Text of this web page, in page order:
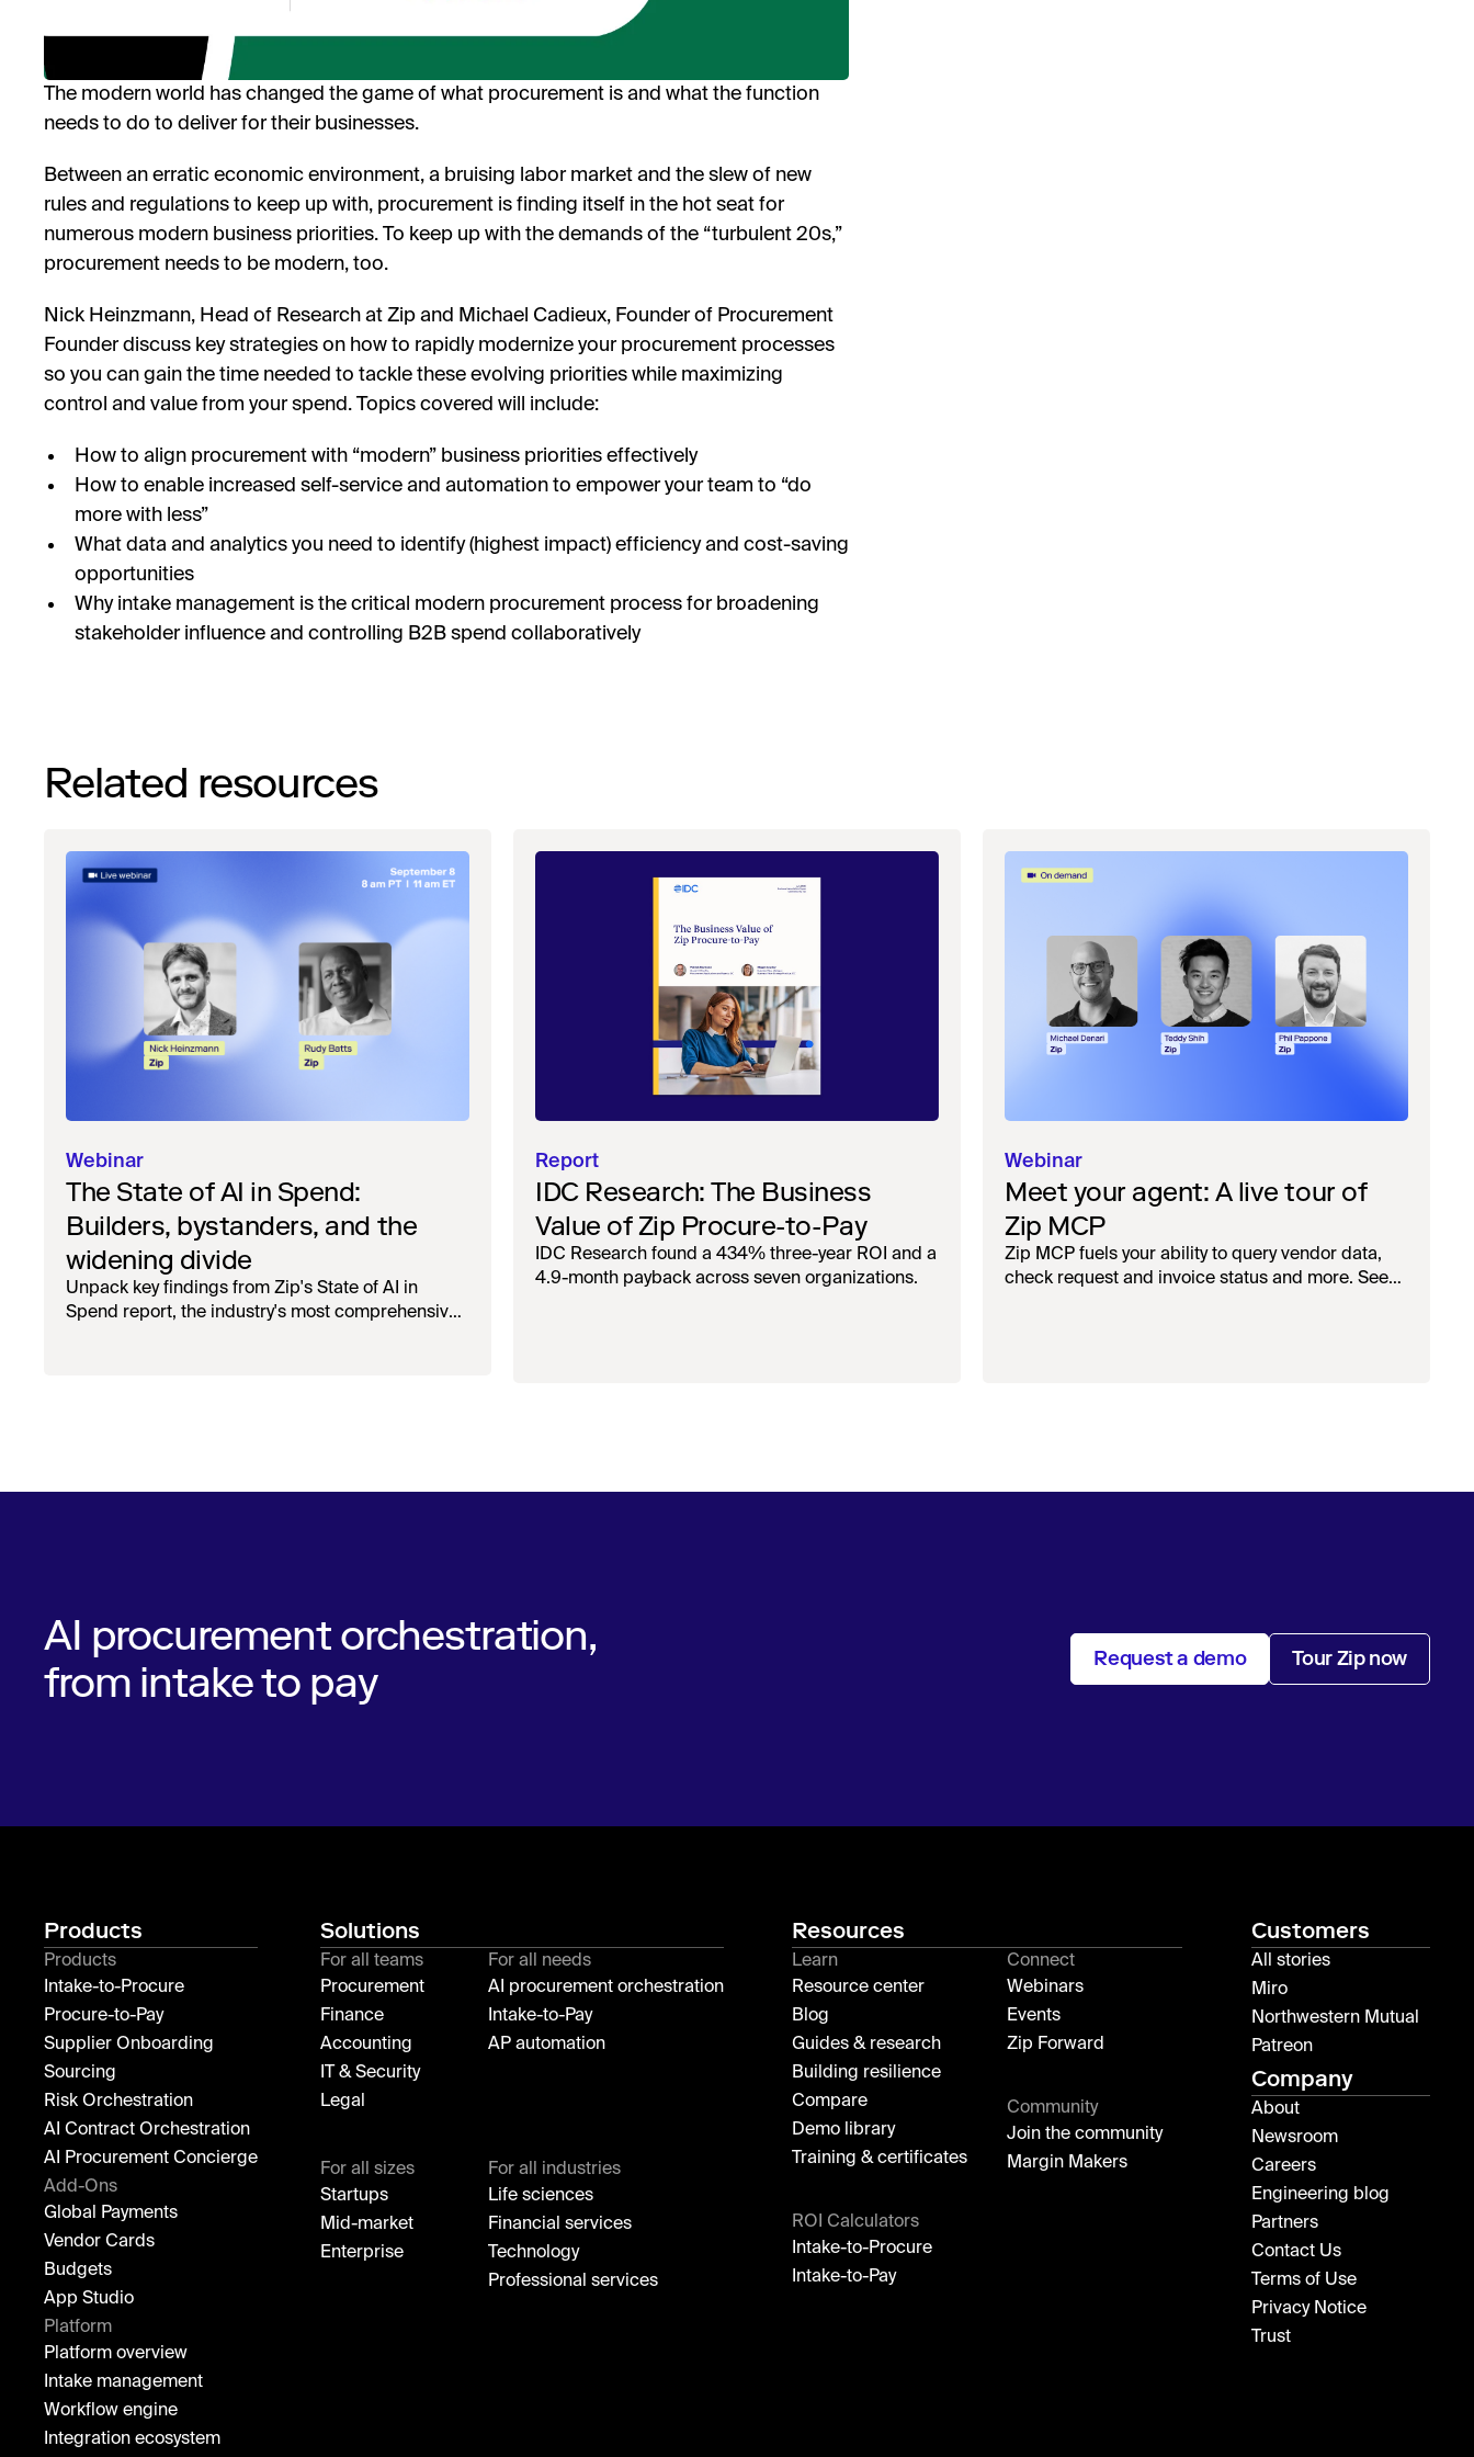
The modern world has changed the game of what procurement is and what the function
needs to do to deliver for their businesses.
Between an erratic economic environment, a bruising labor market and the slew of new
rules and regulations to keep up with, procurement is finding itself in the hot seat for
numerous modern business priorities. To keep up with the demands of the “turbulent 20s,”
procurement needs to be modern, too.
Nick Heinzmann, Head of Research at Zip and Michael Cadieux, Founder of Procurement
Founder discuss key strategies on how to rapidly modernize your procurement processes
so you can gain the time needed to tackle these evolving priorities while maximizing
control and value from your spend. Topics covered will include:
How to align procurement with “modern” business priorities effectively
How to enable increased self-service and automation to empower your team to “do
more with less”
What data and analytics you need to identify (highest impact) efficiency and cost-saving
opportunities
Why intake management is the critical modern procurement process for broadening
stakeholder influence and controlling B2B spend collaboratively
Related resources
Webinar
The State of AI in Spend:
Builders, bystanders, and the
widening divide
Unpack key findings from Zip's State of AI in
Spend report, the industry's most comprehensive
Report
IDC Research: The Business
Value of Zip Procure-to-Pay
IDC Research found a 434% three-year ROI and a
4.9-month payback across seven organizations.
Webinar
Meet your agent: A live tour of
Zip MCP
Zip MCP fuels your ability to query vendor data,
check request and invoice status and more. See
AI procurement orchestration,
from intake to pay
Request a demo Tour Zip now
Products
Products
Intake-to-Procure
Procure-to-Pay
Supplier Onboarding
Sourcing
Risk Orchestration
AI Contract Orchestration
AI Procurement Concierge
Add-Ons
Global Payments
Vendor Cards
Budgets
App Studio
Platform
Platform overview
Intake management
Workflow engine
Integration ecosystem
Solutions
For all teams
Procurement
Finance
Accounting
IT & Security
Legal
For all needs
AI procurement orchestration
Intake-to-Pay
AP automation
For all sizes
Startups
Mid-market
Enterprise
For all industries
Life sciences
Financial services
Technology
Professional services
Resources
Learn
Resource center
Blog
Guides & research
Building resilience
Compare
Demo library
Training & certificates
ROI Calculators
Intake-to-Procure
Intake-to-Pay
Connect
Webinars
Events
Zip Forward
Community
Join the community
Margin Makers
Customers
All stories
Miro
Northwestern Mutual
Patreon
Company
About
Newsroom
Careers
Engineering blog
Partners
Contact Us
Terms of Use
Privacy Notice
Trust